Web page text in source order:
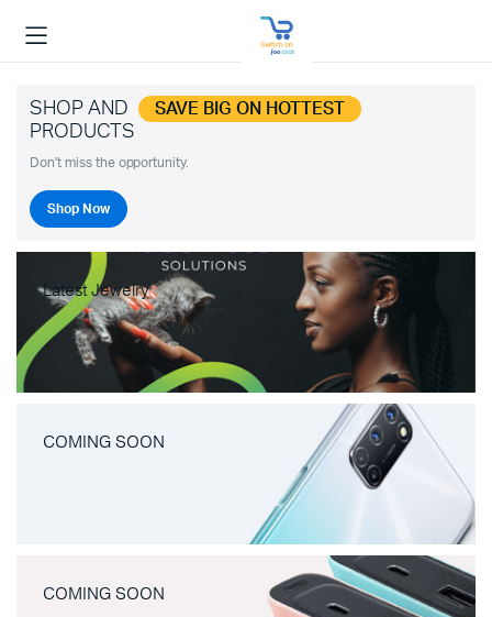
SHOP AND SAVE BIG ON HOTTEST
PRODUCTS
Don't miss the opportunity.
Shop Now
Latest Jewelry
COMING SOON
COMING SOON